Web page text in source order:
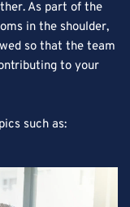
As part of the
in the shoulder,
so that the team
to your
such as: